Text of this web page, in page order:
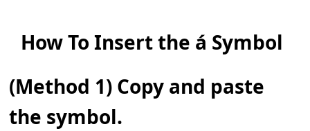
How To Insert the á Symbol
(Method 1) Copy and paste
the symbol.